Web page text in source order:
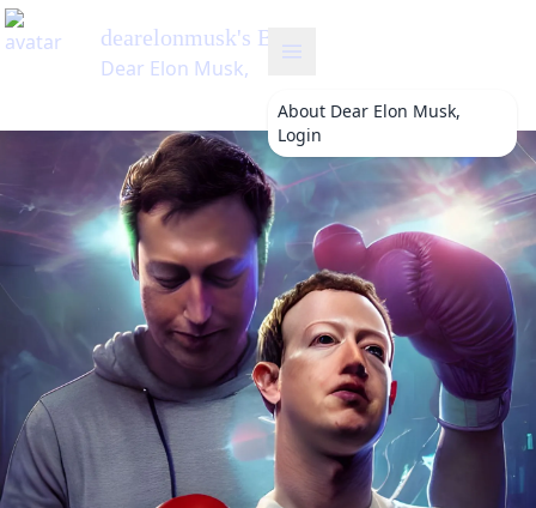
About Dear Elon Musk,
Login